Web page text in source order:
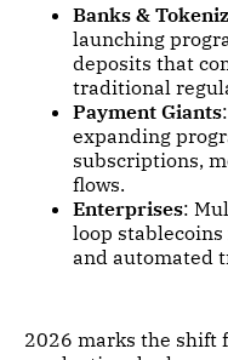
Banks &
launching
deposits that
traditional
Payment Giants
expanding
subscriptions,
flows.
Enterprises:
loop
and automated
2026 marks the shift